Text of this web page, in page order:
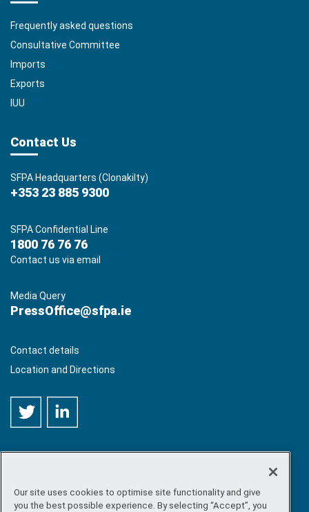
Frequently asked questions
Consultative Committee
Imports
Exports
IUU
Contact Us
SFPA Headquarters (Clonakilty)
+353 23 885 9300
SFPA Confidential Line
1800 76 76 76
Contact us via email
Media Query
PressOffice@sfpa.ie
Contact details
Location and Directions
©Copyright 2026 by Sea-Fisheries Protection Authority. All
Our site uses cookies to optimise site functionality and give
you the best possible experience. By selecting “Accept”, you